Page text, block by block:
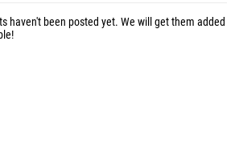
haven't been posted yet. We will get them added